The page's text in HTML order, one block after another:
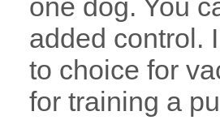
one dog. You
added control.
to choice for
for training a